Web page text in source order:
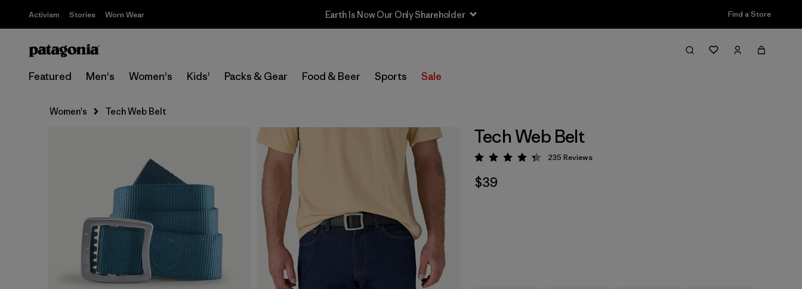
Activism Stories Worn Wear Find a Store
Featured Men's Women's Kids' Packs & Gear Food & Beer Sports Sale
Women's Tech Web Belt
Tech Web Belt
Rating: 4.3 / 5
235 Reviews
$39